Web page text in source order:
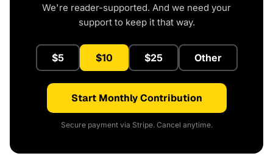
We're reader-supported. And we need your
support to keep it that way.
$5 $10 $25 Other
Start Monthly Contribution
Secure payment via Stripe. Cancel anytime.